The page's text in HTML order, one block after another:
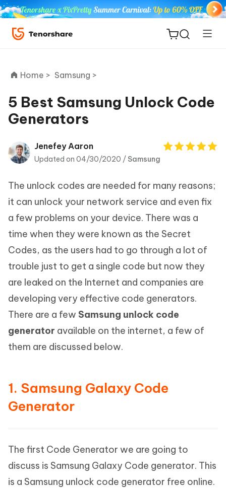
ReiBoot
Tenorshare
iAnyGo
Home > Samsung >
5 Best Samsung Unlock Code
Generators
Jenefey Aaron
Updated on 04/30/2020 / Samsung
The unlock codes are needed for many reasons;
it can unlock your network service and even fix
a few problems on your device. There was a
time when they were known as the Secret
Codes, as the users had to go through a lot of
trouble just to get a single code but now they
are leaked on the Internet and companies are
developing very effective code generators.
There are a few Samsung unlock code
generator available on the internet, a few of
them are discussed below.
1. Samsung Galaxy Code
Generator
The first Code Generator we are going to
discuss is Samsung Galaxy Code generator. This
is a Samsung unlock code generator free online.